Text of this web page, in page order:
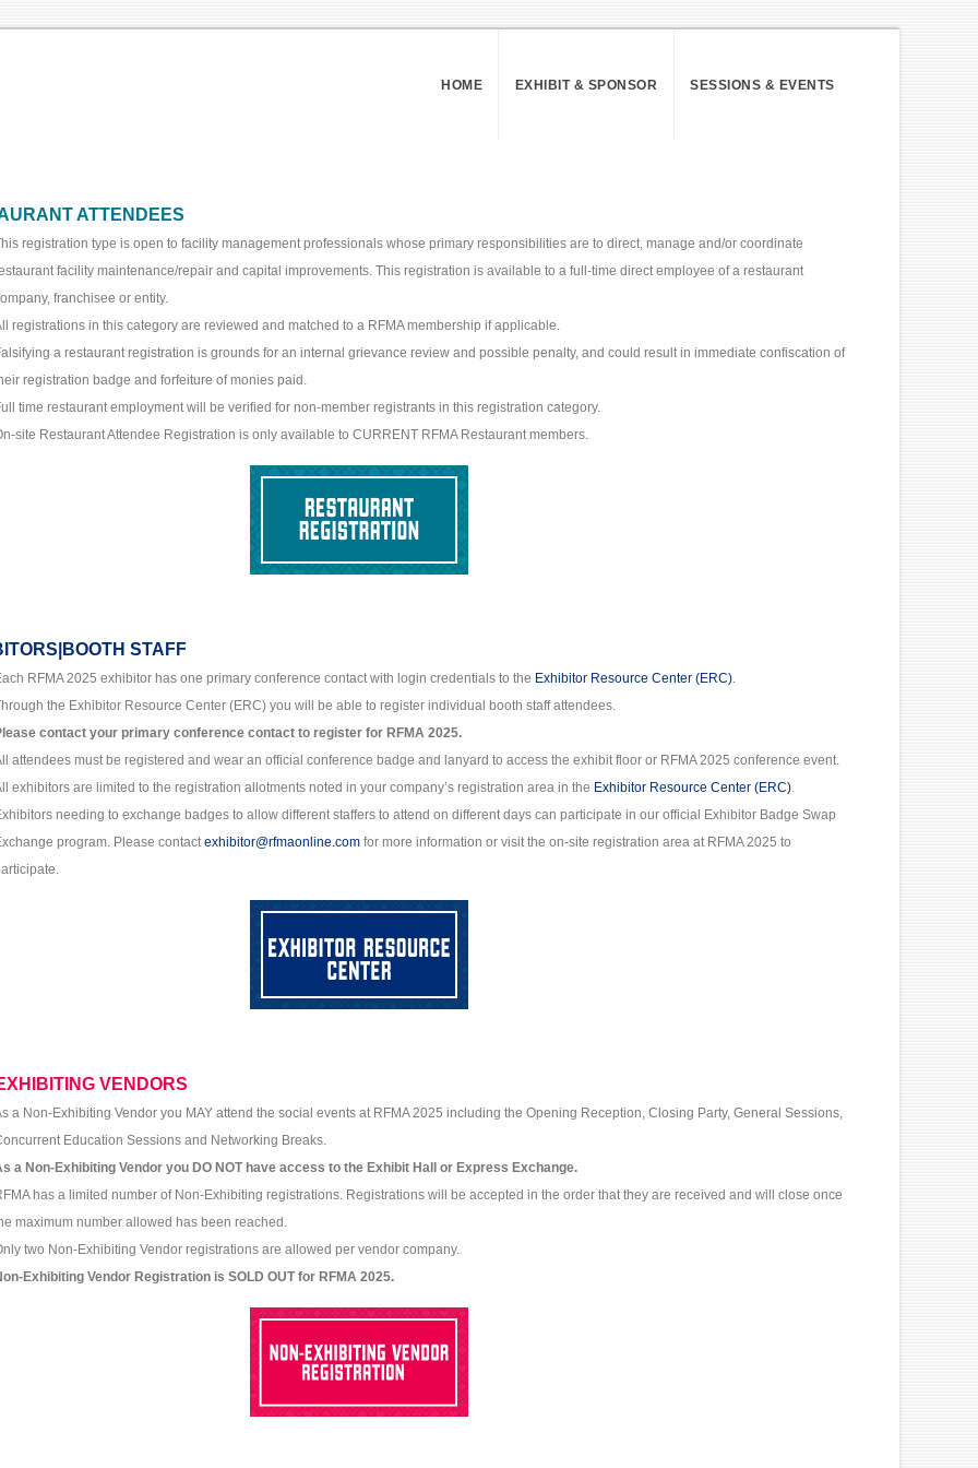
HOME EXHIBIT & SPONSOR SESSIONS & EVENTS
ATTENDEES
registration type is open to facility management professionals whose primary responsibilities are to direct, manage and/or coordinate
facility maintenance/repair and capital improvements. This registration is available to a full-time direct employee of a restaurant
franchisee or entity.
registrations in this category are reviewed and matched to a RFMA membership if applicable.
a restaurant registration is grounds for an internal grievance review and possible penalty, and could result in immediate confiscation of
registration badge and forfeiture of monies paid.
time restaurant employment will be verified for non-member registrants in this registration category.
site Restaurant Attendee Registration is only available to CURRENT RFMA Restaurant members.
STAFF
RFMA 2025 exhibitor has one primary conference contact with login credentials to the Exhibitor Resource Center (ERC).
the Exhibitor Resource Center (ERC) you will be able to register individual booth staff attendees.
contact your primary conference contact to register for RFMA 2025.
attendees must be registered and wear an official conference badge and lanyard to access the exhibit floor or RFMA 2025 conference event.
exhibitors are limited to the registration allotments noted in your company’s registration area in the Exhibitor Resource Center (ERC).
needing to exchange badges to allow different staffers to attend on different days can participate in our official Exhibitor Badge Swap
program. Please contactexhibitor@rfmaonline.com for more information or visit the on-site registration area at RFMA 2025 to
VENDORS
a Non-Exhibiting Vendor you MAY attend the social events at RFMA 2025 including the Opening Reception, Closing Party, General Sessions,
Education Sessions and Networking Breaks.
a Non-Exhibiting Vendor you DO NOT have access to the Exhibit Hall or Express Exchange.
has a limited number of Non-Exhibiting registrations. Registrations will be accepted in the order that they are received and will close once
maximum number allowed has been reached.
two Non-Exhibiting Vendor registrations are allowed per vendor company.
Exhibiting Vendor Registration is SOLD OUT for RFMA 2025.